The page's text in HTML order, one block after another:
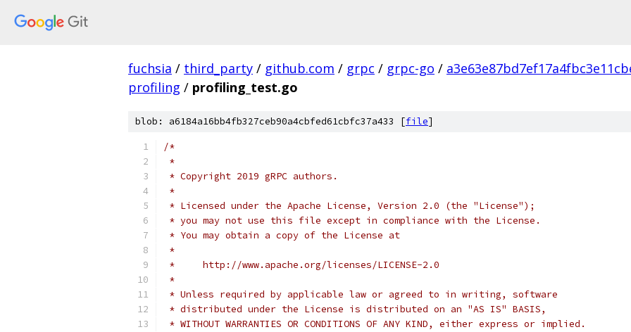
fuchsia / third_party / github.com / grpc / grpc-go /
profiling / profiling_test.go
blob: a6184a16bb4fb327ceb90a4cbfed61cbfc37a433 [file]
/*
*
* Copyright 2019 gRPC authors.
*
* Licensed under the Apache License, Version 2.0 (the "License");
* you may not use this file except in compliance with the License.
* You may obtain a copy of the License at
*
*     http://www.apache.org/licenses/LICENSE-2.0
*
* Unless required by applicable law or agreed to in writing, software
* distributed under the License is distributed on an "AS IS" BASIS,
* WITHOUT WARRANTIES OR CONDITIONS OF ANY KIND, either express or implied.